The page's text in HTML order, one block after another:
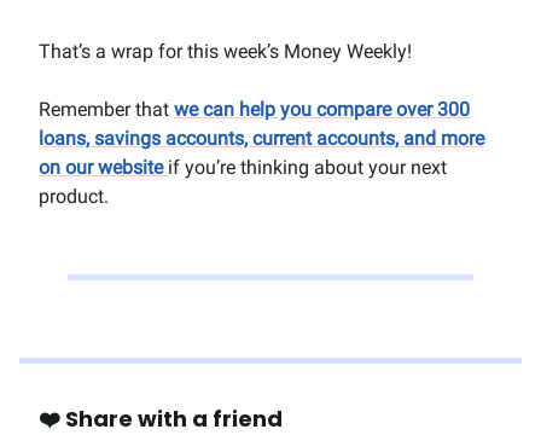
That’s a wrap for this week’s Money Weekly!
Remember that we can help you compare over 300
loans, savings accounts, current accounts, and more
on our website if you’re thinking about your next
product.
❤️ Share with a friend